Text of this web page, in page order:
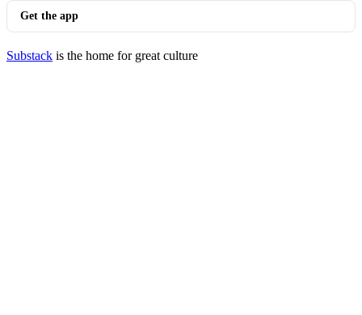
Get the app
Substack is the home for great culture